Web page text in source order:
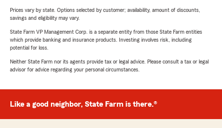
Prices vary by state. Options selected by customer; availability, amount of discounts,
savings and eligibility may vary.
State Farm VP Management Corp. is a separate entity from those State Farm entities
which provide banking and insurance products. Investing involves risk, including
potential for loss.
Neither State Farm nor its agents provide tax or legal advice. Please consult a tax or legal
advisor for advice regarding your personal circumstances.
Like a good neighbor, State Farm is there.®